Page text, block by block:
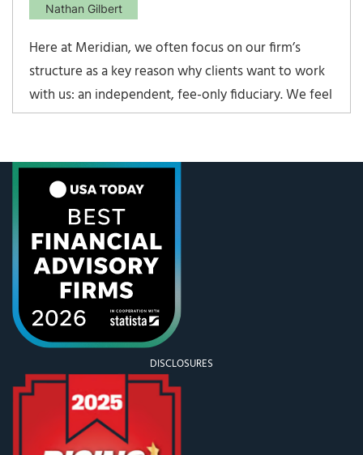
Nathan Gilbert
Here at Meridian, we often focus on our firm’s
structure as a key reason why clients want to work
with us: an independent, fee-only fiduciary. We feel
that it is the best way to avoid any conflicts of
other unique aspect of Meridian is our team
DISCLOSURES